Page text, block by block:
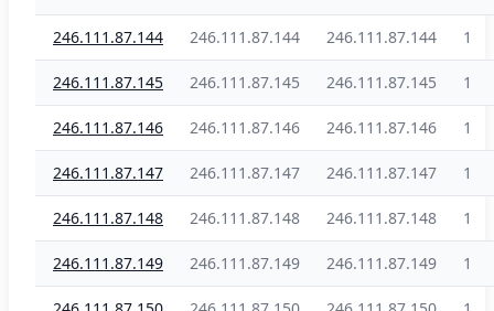
246.111.87.144 246.111.87.144 246.111.87.144 1
246.111.87.145 246.111.87.145 246.111.87.145 1
246.111.87.146 246.111.87.146 246.111.87.146 1
246.111.87.147 246.111.87.147 246.111.87.147 1
246.111.87.148 246.111.87.148 246.111.87.148 1
246.111.87.149 246.111.87.149 246.111.87.149 1